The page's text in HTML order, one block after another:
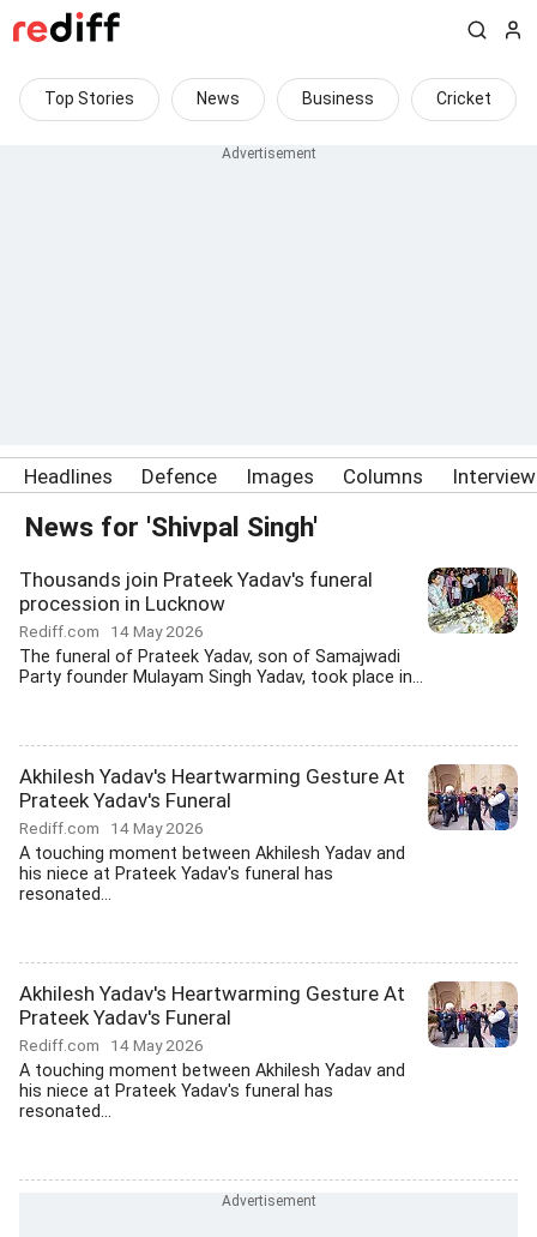
Top Stories News Business Cricket
Headlines Defence Images Columns
News for 'Shivpal Singh'
Thousands join Prateek Yadav's funeral
procession in Lucknow
Rediff.com 14 May 2026
The funeral of Prateek Yadav, son of Samajwadi
Party founder Mulayam Singh Yadav, took place in...
Akhilesh Yadav's Heartwarming Gesture At
Prateek Yadav's Funeral
Rediff.com 14 May 2026
A touching moment between Akhilesh Yadav and
his niece at Prateek Yadav's funeral has
resonated...
Akhilesh Yadav's Heartwarming Gesture At
Prateek Yadav's Funeral
Rediff.com 14 May 2026
A touching moment between Akhilesh Yadav and
his niece at Prateek Yadav's funeral has
resonated...